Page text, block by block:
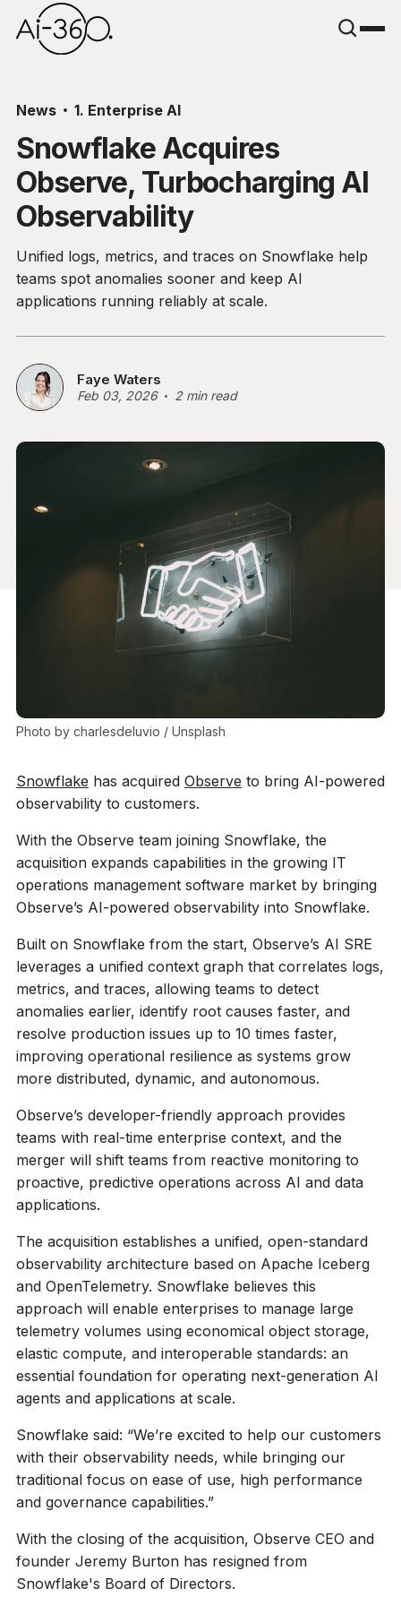
News 1. Enterprise AI
Snowflake Acquires
Observe, Turbocharging AI
Observability
Unified logs, metrics, and traces on Snowflake help
teams spot anomalies sooner and keep AI
applications running reliably at scale.
Faye Waters
Feb 03, 2026 2 min read
Photo by charlesdeluvio / Unsplash
Snowflake has acquired Observe to bring AI-powered
observability to customers.
With the Observe team joining Snowflake, the
acquisition expands capabilities in the growing IT
operations management software market by bringing
Observe’s AI-powered observability into Snowflake.
Built on Snowflake from the start, Observe’s AI SRE
leverages a unified context graph that correlates logs,
metrics, and traces, allowing teams to detect
anomalies earlier, identify root causes faster, and
resolve production issues up to 10 times faster,
improving operational resilience as systems grow
more distributed, dynamic, and autonomous.
Observe’s developer-friendly approach provides
teams with real-time enterprise context, and the
merger will shift teams from reactive monitoring to
proactive, predictive operations across AI and data
applications.
The acquisition establishes a unified, open-standard
observability architecture based on Apache Iceberg
and OpenTelemetry. Snowflake believes this
approach will enable enterprises to manage large
telemetry volumes using economical object storage,
elastic compute, and interoperable standards: an
essential foundation for operating next-generation AI
agents and applications at scale.
Snowflake said: “We’re excited to help our customers
with their observability needs, while bringing our
traditional focus on ease of use, high performance
and governance capabilities.”
With the closing of the acquisition, Observe CEO and
founder Jeremy Burton has resigned from
Snowflake's Board of Directors.